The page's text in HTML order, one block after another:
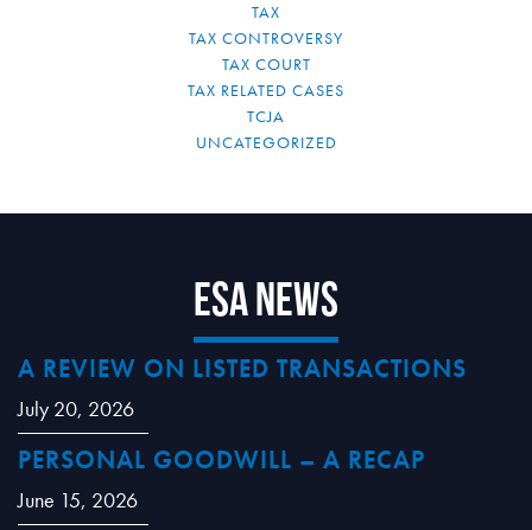
TAX
TAX CONTROVERSY
TAX COURT
TAX RELATED CASES
TCJA
UNCATEGORIZED
ESA News
A REVIEW ON LISTED TRANSACTIONS
July 20, 2026
PERSONAL GOODWILL – A RECAP
June 15, 2026